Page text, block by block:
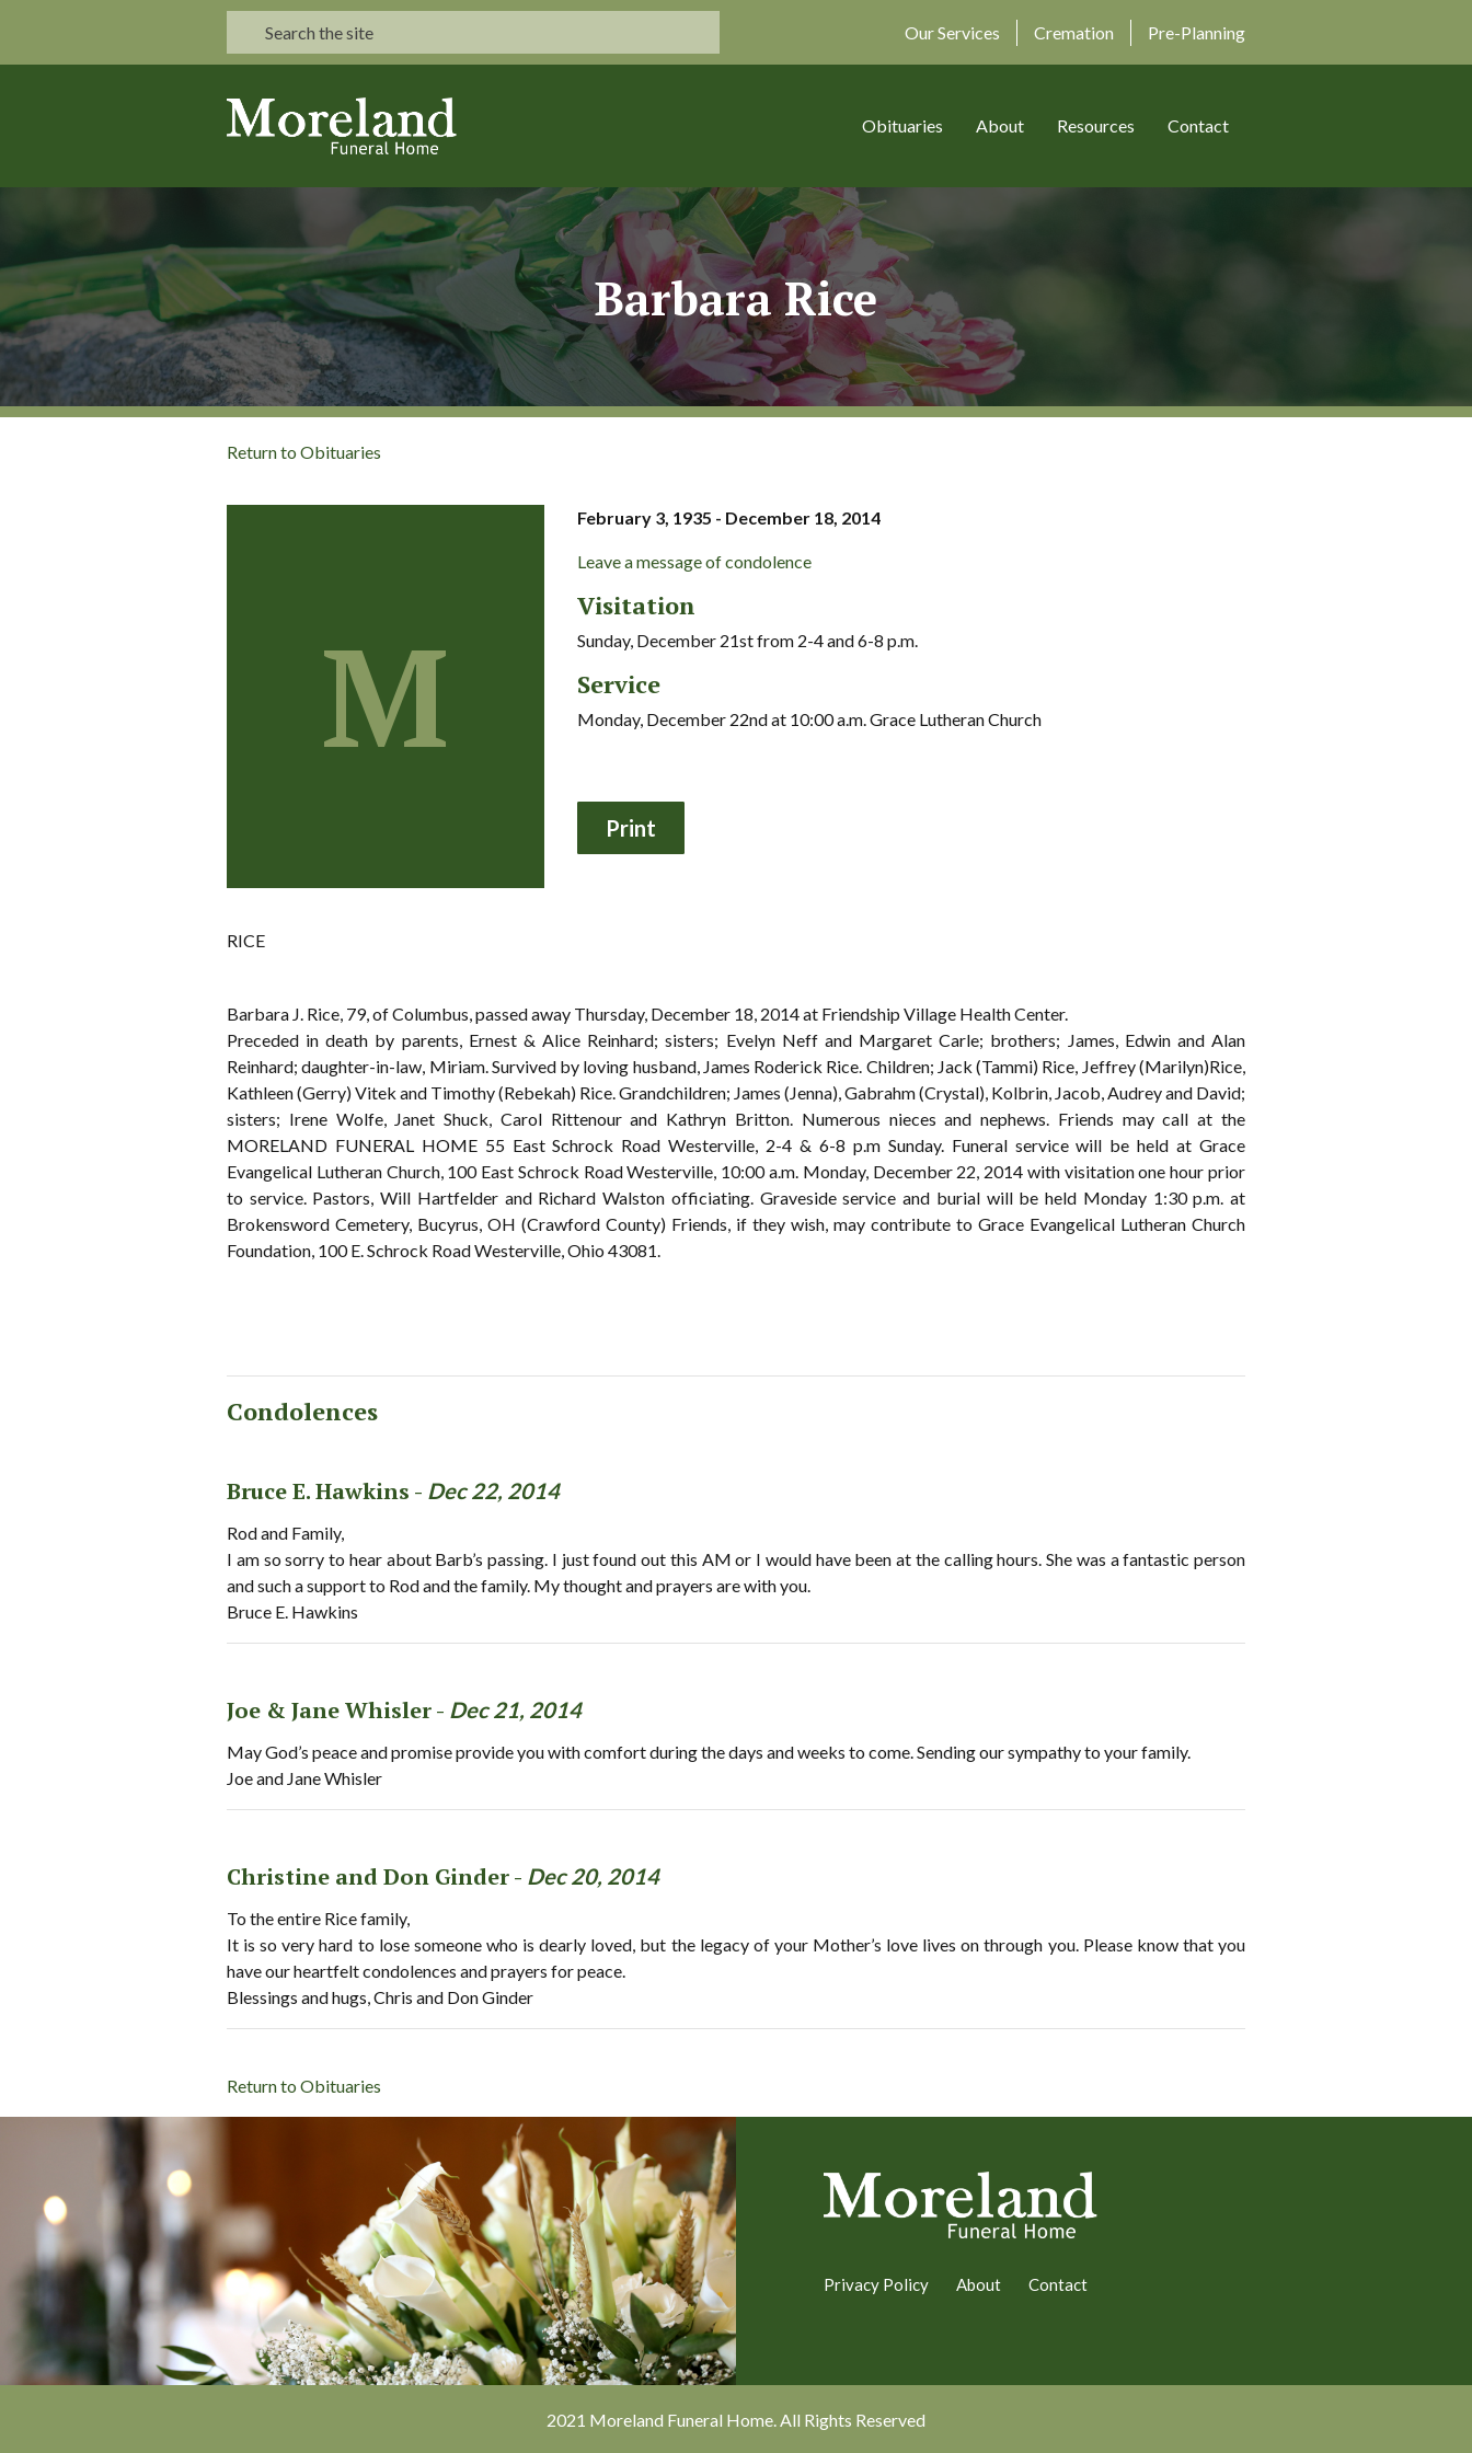
Our Services Cremation Pre-Planning
Obituaries About Resources Contact
Barbara Rice
Return to Obituaries
M
February 3, 1935 - December 18, 2014
Leave a message of condolence
Visitation
Sunday, December 21st from 2-4 and 6-8 p.m.
Service
Monday, December 22nd at 10:00 a.m. Grace Lutheran Church
RICE
Barbara J. Rice, 79, of Columbus, passed away Thursday, December 18, 2014 at Friendship Village Health Center.
Preceded in death by parents, Ernest & Alice Reinhard; sisters; Evelyn Neff and Margaret Carle; brothers; James, Edwin and Alan
Reinhard; daughter-in-law, Miriam. Survived by loving husband, James Roderick Rice. Children; Jack (Tammi) Rice, Jeffrey (Marilyn)Rice,
Kathleen (Gerry) Vitek and Timothy (Rebekah) Rice. Grandchildren; James (Jenna), Gabrahm (Crystal), Kolbrin, Jacob, Audrey and David;
sisters; Irene Wolfe, Janet Shuck, Carol Rittenour and Kathryn Britton. Numerous nieces and nephews. Friends may call at the
MORELAND FUNERAL HOME 55 East Schrock Road Westerville, 2-4 & 6-8 p.m Sunday. Funeral service will be held at Grace
Evangelical Lutheran Church, 100 East Schrock Road Westerville, 10:00 a.m. Monday, December 22, 2014 with visitation one hour prior
to service. Pastors, Will Hartfelder and Richard Walston officiating. Graveside service and burial will be held Monday 1:30 p.m. at
Brokensword Cemetery, Bucyrus, OH (Crawford County) Friends, if they wish, may contribute to Grace Evangelical Lutheran Church
Foundation, 100 E. Schrock Road Westerville, Ohio 43081.
Condolences
Bruce E. Hawkins - Dec 22, 2014
Rod and Family,
I am so sorry to hear about Barb’s passing. I just found out this AM or I would have been at the calling hours. She was a fantastic person
and such a support to Rod and the family. My thought and prayers are with you.
Bruce E. Hawkins
Joe & Jane Whisler - Dec 21, 2014
May God’s peace and promise provide you with comfort during the days and weeks to come. Sending our sympathy to your family.
Joe and Jane Whisler
Christine and Don Ginder - Dec 20, 2014
To the entire Rice family,
It is so very hard to lose someone who is dearly loved, but the legacy of your Mother’s love lives on through you. Please know that you
have our heartfelt condolences and prayers for peace.
Blessings and hugs, Chris and Don Ginder
Return to Obituaries
Privacy Policy About Contact
2021 Moreland Funeral Home. All Rights Reserved